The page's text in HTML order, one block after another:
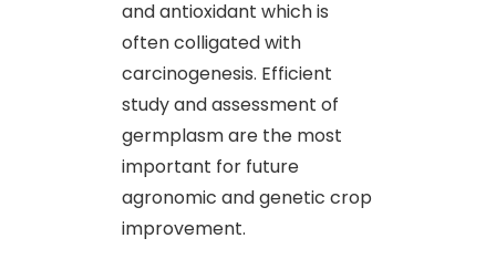
and antioxidant which is
often colligated with
carcinogenesis. Efficient
study and assessment of
germplasm are the most
important for future
agronomic and genetic crop
improvement.